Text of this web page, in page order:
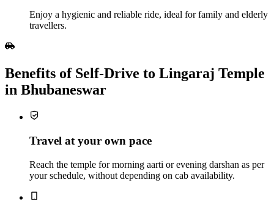
Enjoy a hygienic and reliable ride, ideal for family and elderly
travellers.
Benefits of Self‑Drive to Lingaraj Temple
in Bhubaneswar
Travel at your own pace
Reach the temple for morning aarti or evening darshan as per
your schedule, without depending on cab availability.